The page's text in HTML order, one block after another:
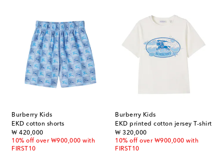
Burberry Kids
EKD cotton shorts
₩ 420,000
original price
10% off over ₩900,000 with
FIRST10
Burberry Kids
EKD printed cotton jersey T-shirt
₩ 320,000
original price
10% off over ₩900,000 with
FIRST10